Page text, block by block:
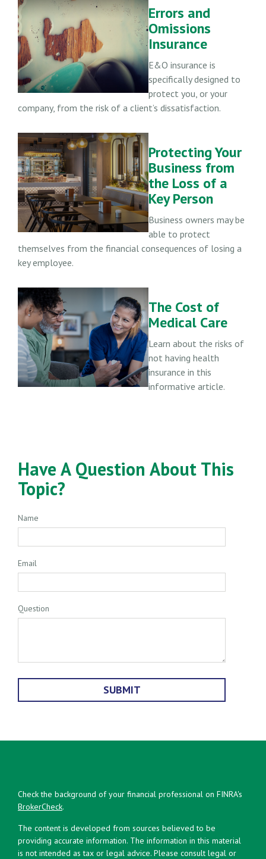
Errors and
Omissions
Insurance
E&O insurance is
specifically designed to
protect you, or your
company, from the risk of a client’s dissatisfaction.
Protecting Your
Business from
the Loss of a
Key Person
Business owners may be
able to protect
themselves from the financial consequences of losing a
key employee.
The Cost of
Medical Care
Learn about the risks of
not having health
insurance in this
informative article.
Have A Question About This
Topic?
Name
Email
Question
Check the background of your financial professional on FINRA's
BrokerCheck.
The content is developed from sources believed to be
providing accurate information. The information in this material
is not intended as tax or legal advice. Please consult legal or